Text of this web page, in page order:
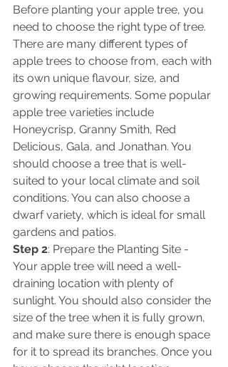
Before planting your apple tree, you
need to choose the right type of tree.
There are many different types of
apple trees to choose from, each with
its own unique flavour, size, and
growing requirements. Some popular
apple tree varieties include
Honeycrisp, Granny Smith, Red
Delicious, Gala, and Jonathan. You
should choose a tree that is well-
suited to your local climate and soil
conditions. You can also choose a
dwarf variety, which is ideal for small
gardens and patios.
Step 2: Prepare the Planting Site -
Your apple tree will need a well-
draining location with plenty of
sunlight. You should also consider the
size of the tree when it is fully grown,
and make sure there is enough space
for it to spread its branches. Once you